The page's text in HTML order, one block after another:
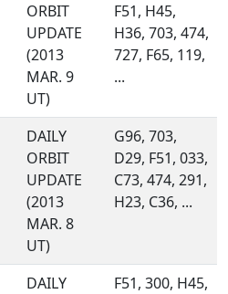
ORBIT
UPDATE
(2013
MAR. 9
UT)
F51, H45,
H36, 703, 474,
727, F65, 119,
...
DAILY
ORBIT
UPDATE
(2013
MAR. 8
UT)
G96, 703,
D29, F51, 033,
C73, 474, 291,
H23, C36, ...
DAILY
F51, 300, H45,